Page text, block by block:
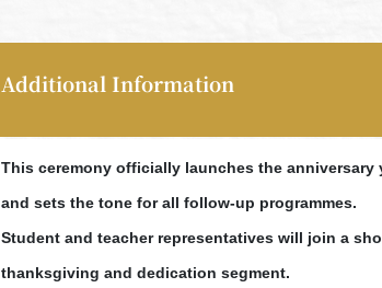
Additional Information
This ceremony officially launches the anniversary
and sets the tone for all follow-up programmes.
Student and teacher representatives will join a
thanksgiving and dedication segment.